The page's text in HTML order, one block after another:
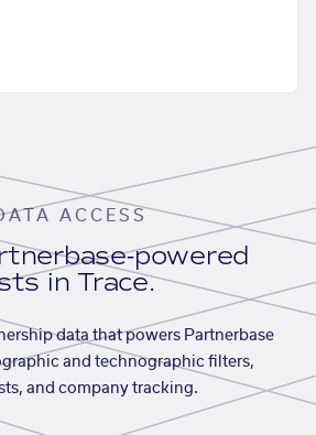
ACCESS
powered
in Trace.
data that powers Partnerbase
and technographic filters,
and company tracking.